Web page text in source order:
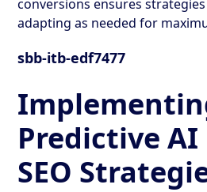
conversions ensures
adapting as needed for
sbb-itb-edf7477
Predictive AI
SEO